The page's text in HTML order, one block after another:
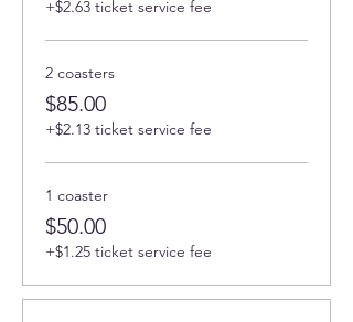
+$2.63 ticket service fee
2 coasters
$85.00
+$2.13 ticket service fee
1 coaster
$50.00
+$1.25 ticket service fee